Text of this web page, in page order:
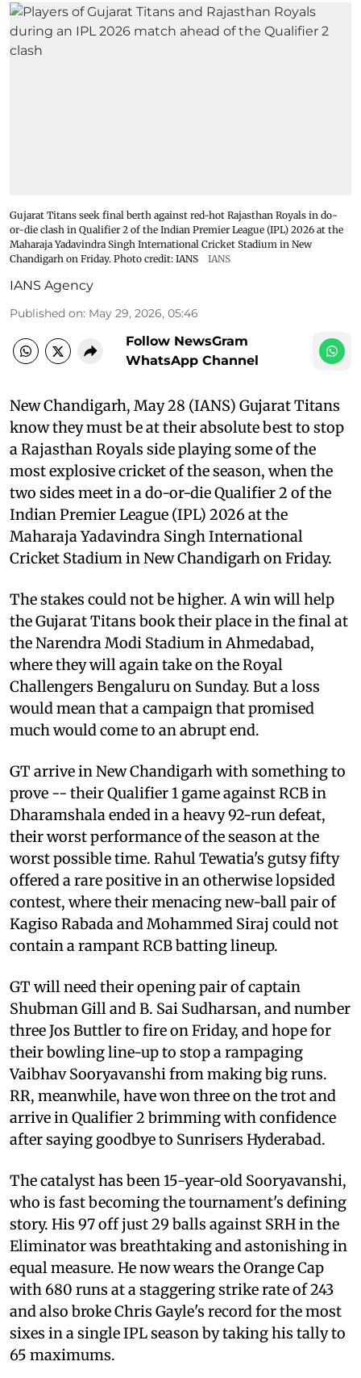
Gujarat Titans seek final berth against red-hot Rajasthan Royals in do-
or-die clash in Qualifier 2 of the Indian Premier League (IPL) 2026 at the
Maharaja Yadavindra Singh International Cricket Stadium in New
Chandigarh on Friday. Photo credit: IANS
IANS
IANS Agency
Published on: May 29, 2026, 05:46
Follow NewsGram
WhatsApp Channel
New Chandigarh, May 28 (IANS) Gujarat Titans
know they must be at their absolute best to stop
a Rajasthan Royals side playing some of the
most explosive cricket of the season, when the
two sides meet in a do-or-die Qualifier 2 of the
Indian Premier League (IPL) 2026 at the
Maharaja Yadavindra Singh International
Cricket Stadium in New Chandigarh on Friday.
The stakes could not be higher. A win will help
the Gujarat Titans book their place in the final at
the Narendra Modi Stadium in Ahmedabad,
where they will again take on the Royal
Challengers Bengaluru on Sunday. But a loss
would mean that a campaign that promised
much would come to an abrupt end.
GT arrive in New Chandigarh with something to
prove -- their Qualifier 1 game against RCB in
Dharamshala ended in a heavy 92-run defeat,
their worst performance of the season at the
worst possible time. Rahul Tewatia's gutsy fifty
offered a rare positive in an otherwise lopsided
contest, where their menacing new-ball pair of
Kagiso Rabada and Mohammed Siraj could not
contain a rampant RCB batting lineup.
GT will need their opening pair of captain
Shubman Gill and B. Sai Sudharsan, and number
three Jos Buttler to fire on Friday, and hope for
their bowling line-up to stop a rampaging
Vaibhav Sooryavanshi from making big runs.
RR, meanwhile, have won three on the trot and
arrive in Qualifier 2 brimming with confidence
after saying goodbye to Sunrisers Hyderabad.
The catalyst has been 15-year-old Sooryavanshi,
who is fast becoming the tournament's defining
story. His 97 off just 29 balls against SRH in the
Eliminator was breathtaking and astonishing in
equal measure. He now wears the Orange Cap
with 680 runs at a staggering strike rate of 243
and also broke Chris Gayle's record for the most
sixes in a single IPL season by taking his tally to
65 maximums.